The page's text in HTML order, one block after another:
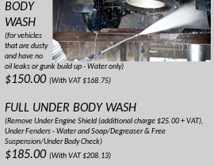
BODY
WASH
(for vehicles
that are dusty
and have no
oil leaks or gunk build up - Water only)
$150.00 (With VAT $168.75)
FULL UNDER BODY WASH
(Remove Under Engine Shield(additional charge $25.00 + VAT),
Under Fenders - Water and Soap/Degreaser & Free
Suspension/Under Body Check)
$185.00 (With VAT $208.13)